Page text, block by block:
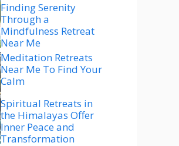
Finding Serenity
Through a
Mindfulness Retreat
Near Me
Meditation Retreats
Near Me To Find Your
Calm
Spiritual Retreats in
the Himalayas Offer
Inner Peace and
Transformation